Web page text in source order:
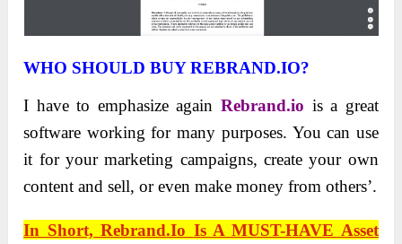
WHO SHOULD BUY REBRAND.IO?
I have to emphasize againRebrand.io is a great
software working for many purposes. You can use
it for your marketing campaigns, create your own
content and sell, or even make money from others’.
In Short,Rebrand.io Is A MUST-HAVE Asset